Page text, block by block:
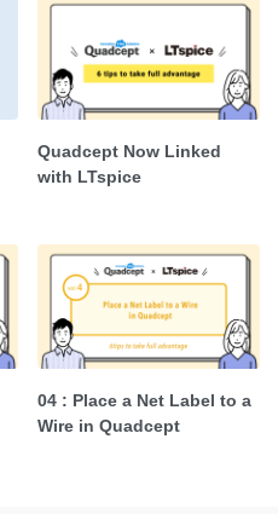
Quadcept Now Linked
with LTspice
04 : Place a Net Label to a
Wire in Quadcept